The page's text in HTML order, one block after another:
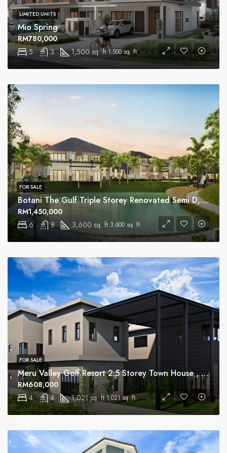
Mio Spring
5 3 1,500 sq. ft.1,500 sq. ft.
RM780,000
LIMITED UNITS
Botani The Gulf Triple Storey Renovated Semi D, Ipoh
6 8 3,600 sq. ft.3,600 sq. ft.
RM1,450,000
FOR SALE
Meru Valley Golf Resort 2.5 Storey Town House , Ipoh
4 4 1,021 sq. ft.1,021 sq. ft.
RM608,000
FOR SALE